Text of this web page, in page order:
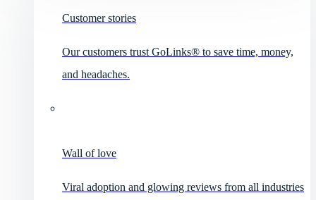
Customer stories
Our customers trust GoLinks® to save time, money,
and headaches.
Wall of love
Viral adoption and glowing reviews from all industries